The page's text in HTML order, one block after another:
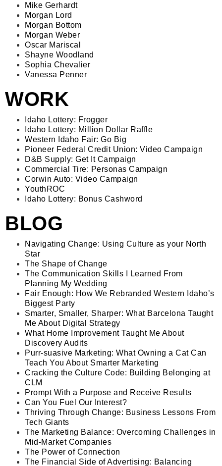
Mike Gerhardt
Morgan Lord
Morgan Bottom
Morgan Weber
Oscar Mariscal
Shayne Woodland
Sophia Chevalier
Vanessa Penner
WORK
Idaho Lottery: Frogger
Idaho Lottery: Million Dollar Raffle
Western Idaho Fair: Go Big
Pioneer Federal Credit Union: Video Campaign
D&B Supply: Get It Campaign
Commercial Tire: Personas Campaign
Corwin Auto: Video Campaign
YouthROC
Idaho Lottery: Bonus Cashword
BLOG
Navigating Change: Using Culture as your North
Star
The Shape of Change
The Communication Skills I Learned From
Planning My Wedding
Fair Enough: How We Rebranded Western Idaho’s
Biggest Party
Smarter, Smaller, Sharper: What Barcelona Taught
Me About Digital Strategy
What Home Improvement Taught Me About
Discovery Audits
Purr-suasive Marketing: What Owning a Cat Can
Teach You About Smarter Marketing
Cracking the Culture Code: Building Belonging at
CLM
Prompt With a Purpose and Receive Results
Can You Fuel Our Interest?
Thriving Through Change: Business Lessons From
Tech Giants
The Marketing Balance: Overcoming Challenges in
Mid-Market Companies
The Power of Connection
The Financial Side of Advertising: Balancing